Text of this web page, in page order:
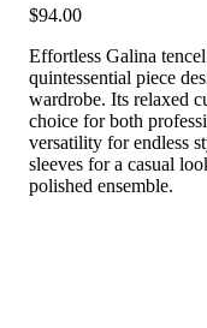
$94.00
Effortless Galina
quintessential piece
wardrobe. Its relaxed
choice for both
versatility for endless
sleeves for a casual
polished ensemble.